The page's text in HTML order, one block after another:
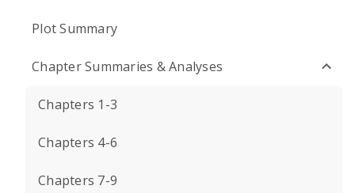
Plot Summary
Chapter Summaries & Analyses
Chapters 1-3
Chapters 4-6
Chapters 7-9